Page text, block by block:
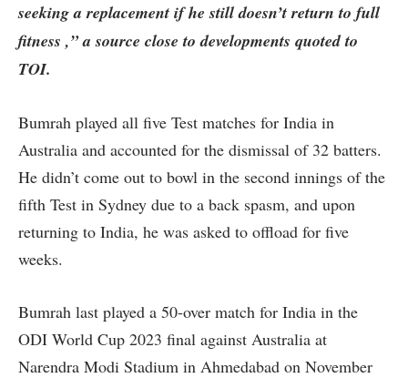
seeking a replacement if he still doesn’t return to full
fitness ,” a source close to developments quoted to
TOI.
Bumrah played all five Test matches for India in
Australia and accounted for the dismissal of 32 batters.
He didn’t come out to bowl in the second innings of the
fifth Test in Sydney due to a back spasm, and upon
returning to India, he was asked to offload for five
weeks.
Bumrah last played a 50-over match for India in the
ODI World Cup 2023 final against Australia at
Narendra Modi Stadium in Ahmedabad on November